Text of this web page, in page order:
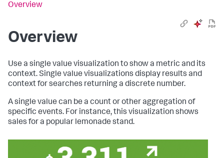
Overview
Overview
Use a single value visualization to show a metric and its
context. Single value visualizations display results and
context for searches returning a discrete number.
A single value can be a count or other aggregation of
specific events. For instance, this visualization shows
sales for a popular lemonade stand.